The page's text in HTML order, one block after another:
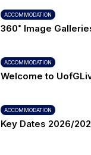
ACCOMMODATION
360˚ Image
ACCOMMODATION
Welcome to
ACCOMMODATION
Key Dates 2026/